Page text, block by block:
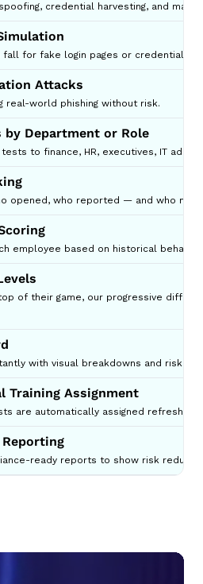
credential harvesting, and
fall for fake login pages or credential
Attacks
real-world phishing without risk.
by Department or Role
to finance, HR, executives, IT
opened, who reported — and who
employee based on historical behavior.
of their game, our progressive
with visual breakdowns and risk
Training Assignment
are automatically assigned refresher
ready reports to show risk